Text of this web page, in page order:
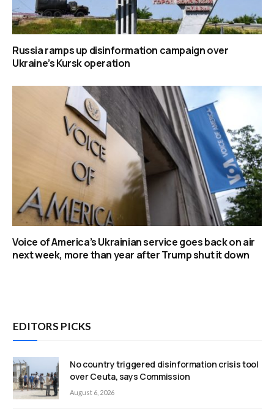
Russia ramps up disinformation campaign over
Ukraine’s Kursk operation
Voice of America’s Ukrainian service goes back on air
next week, more than year after Trump shut it down
EDITORS PICKS
No country triggered disinformation crisis tool
over Ceuta, says Commission
August 6, 2026